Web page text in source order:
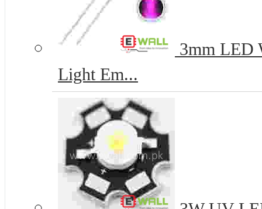
3mm LED
Light Em...